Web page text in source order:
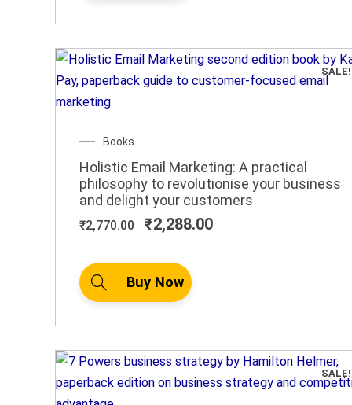
SALE!
Books
Holistic Email Marketing: A practical
philosophy to revolutionise your business
and delight your customers
₹2,770.00
price
was:
₹2,770.00.
₹2,288.00
price
is:
₹2,288.00.
Buy Now
SALE!